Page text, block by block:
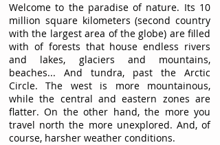
Welcome to the paradise of nature. Its 10
million square kilometers (second country
with the largest area of the globe) are filled
with of forests that house endless rivers
and lakes, glaciers and mountains,
beaches... And tundra, past the Arctic
Circle. The west is more mountainous,
while the central and eastern zones are
flatter. On the other hand, the more you
travel north the more unexplored. And, of
course, harsher weather conditions.